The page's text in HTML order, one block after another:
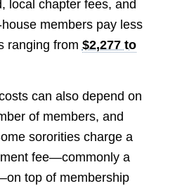
local chapter fees, and
members pay less
ranging from $2,277 to
can also depend on
of members, and
sororities charge a
fee—commonly a
top of membership